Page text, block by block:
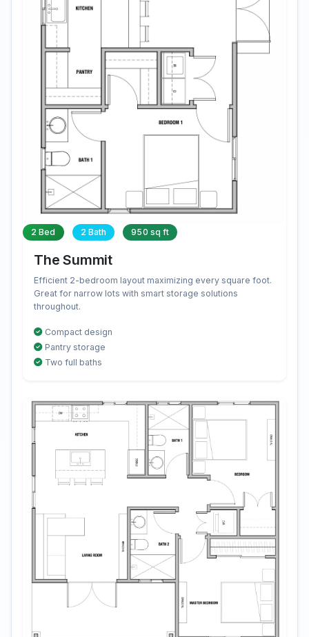
2 Bed 2 Bath 950 sq ft
The Summit
Efficient 2-bedroom layout maximizing every square foot.
Great for narrow lots with smart storage solutions
throughout.
Compact design
Pantry storage
Two full baths